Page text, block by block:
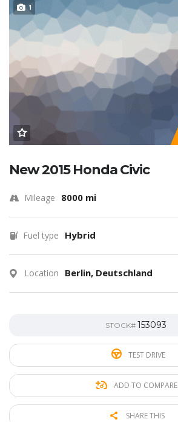
1
New 2015 Honda Civic
Mileage 8000 mi
Fuel type Hybrid
Location Berlin, Deutschland
STOCK# 153093
TEST DRIVE
ADD TO COMPARE
SHARE THIS